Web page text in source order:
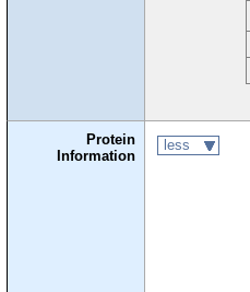
Protein
Information
less